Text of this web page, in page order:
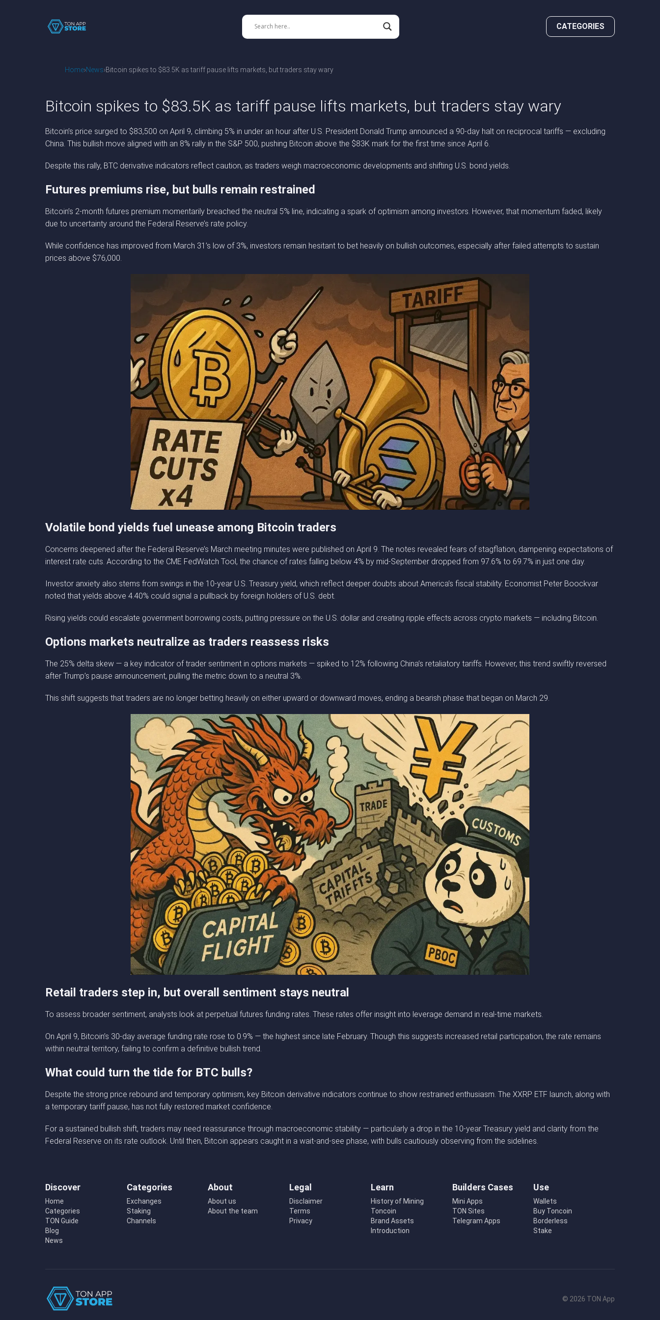
CATEGORIES
Home News Bitcoin spikes to $83.5K as tariff pause lifts markets, but traders stay wary
Bitcoin spikes to $83.5K as tariff pause lifts markets, but traders stay wary
Bitcoin’s price surged to $83,500 on April 9, climbing 5% in under an hour after U.S. President Donald Trump announced a 90-day halt on reciprocal tariffs — excluding
China. This bullish move aligned with an 8% rally in the S&P 500, pushing Bitcoin above the $83K mark for the first time since April 6.
Despite this rally, BTC derivative indicators reflect caution, as traders weigh macroeconomic developments and shifting U.S. bond yields.
Futures premiums rise, but bulls remain restrained
Bitcoin’s 2-month futures premium momentarily breached the neutral 5% line, indicating a spark of optimism among investors. However, that momentum faded, likely
due to uncertainty around the Federal Reserve’s rate policy.
While confidence has improved from March 31’s low of 3%, investors remain hesitant to bet heavily on bullish outcomes, especially after failed attempts to sustain
prices above $76,000.
Volatile bond yields fuel unease among Bitcoin traders
Concerns deepened after the Federal Reserve’s March meeting minutes were published on April 9. The notes revealed fears of stagflation, dampening expectations of
interest rate cuts. According to the CME FedWatch Tool, the chance of rates falling below 4% by mid-September dropped from 97.6% to 69.7% in just one day.
Investor anxiety also stems from swings in the 10-year U.S. Treasury yield, which reflect deeper doubts about America’s fiscal stability. Economist Peter Boockvar
noted that yields above 4.40% could signal a pullback by foreign holders of U.S. debt.
Rising yields could escalate government borrowing costs, putting pressure on the U.S. dollar and creating ripple effects across crypto markets — including Bitcoin.
Options markets neutralize as traders reassess risks
The 25% delta skew — a key indicator of trader sentiment in options markets — spiked to 12% following China’s retaliatory tariffs. However, this trend swiftly reversed
after Trump’s pause announcement, pulling the metric down to a neutral 3%.
This shift suggests that traders are no longer betting heavily on either upward or downward moves, ending a bearish phase that began on March 29.
Retail traders step in, but overall sentiment stays neutral
To assess broader sentiment, analysts look at perpetual futures funding rates. These rates offer insight into leverage demand in real-time markets.
On April 9, Bitcoin’s 30-day average funding rate rose to 0.9% — the highest since late February. Though this suggests increased retail participation, the rate remains
within neutral territory, failing to confirm a definitive bullish trend.
What could turn the tide for BTC bulls?
Despite the strong price rebound and temporary optimism, key Bitcoin derivative indicators continue to show restrained enthusiasm. The XXRP ETF launch, along with
a temporary tariff pause, has not fully restored market confidence.
For a sustained bullish shift, traders may need reassurance through macroeconomic stability — particularly a drop in the 10-year Treasury yield and clarity from the
Federal Reserve on its rate outlook. Until then, Bitcoin appears caught in a wait-and-see phase, with bulls cautiously observing from the sidelines.
Discover
Home
Categories
TON Guide
Blog
News
Categories
Exchanges
Staking
Channels
About
About us
About the team
Legal
Disclaimer
Terms
Privacy
Learn
History of Mining
Toncoin
Brand Assets
Introduction
Builders Cases
Mini Apps
TON Sites
Telegram Apps
Use
Wallets
Buy Toncoin
Borderless
Stake
© 2026 TON App